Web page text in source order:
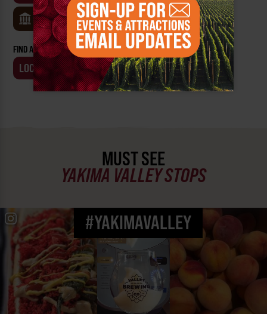
MUSEUMS
FIND AN EVENT BY:
LOCATION BUSINESS
MUST SEE
YAKIMA VALLEY STOPS
#YAKIMAVALLEY